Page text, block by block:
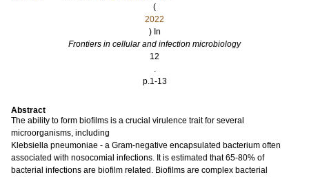
(
2022
) In
Frontiers in cellular and infection microbiology
12
.
p.1-13
Abstract
The ability to form biofilms is a crucial virulence trait for several
microorganisms, including
Klebsiella pneumoniae - a Gram-negative encapsulated bacterium often
associated with nosocomial infections. It is estimated that 65-80% of
bacterial infections are biofilm related. Biofilms are complex bacterial